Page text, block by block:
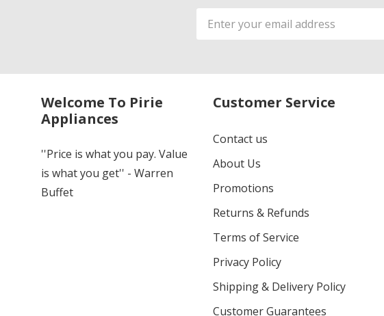
Email
Address
Welcome To Pirie
Appliances
''Price is what you pay. Value
is what you get'' - Warren
Buffet
Customer Service
Contact us
About Us
Promotions
Returns & Refunds
Terms of Service
Privacy Policy
Shipping & Delivery Policy
Customer Guarantees